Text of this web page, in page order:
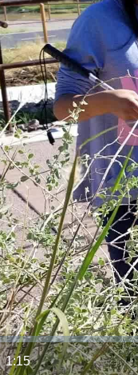
DurationÂ
1:15